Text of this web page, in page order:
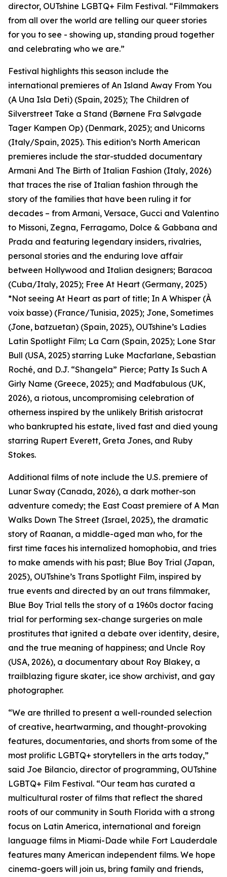
director, OUTshine LGBTQ+ Film Festival. “Filmmakers
from all over the world are telling our queer stories
for you to see - showing up, standing proud together
and celebrating who we are.”
Festival highlights this season include the
international premieres of An Island Away From You
(A Una Isla Deti) (Spain, 2025); The Children of
Silverstreet Take a Stand (Børnene Fra Sølvgade
Tager Kampen Op) (Denmark, 2025); and Unicorns
(Italy/Spain, 2025). This edition’s North American
premieres include the star-studded documentary
Armani And The Birth of Italian Fashion (Italy, 2026)
that traces the rise of Italian fashion through the
story of the families that have been ruling it for
decades – from Armani, Versace, Gucci and Valentino
to Missoni, Zegna, Ferragamo, Dolce & Gabbana and
Prada and featuring legendary insiders, rivalries,
personal stories and the enduring love affair
between Hollywood and Italian designers; Baracoa
(Cuba/Italy, 2025); Free At Heart (Germany, 2025)
*Not seeing At Heart as part of title; In A Whisper (À
voix basse) (France/Tunisia, 2025); Jone, Sometimes
(Jone, batzuetan) (Spain, 2025), OUTshine’s Ladies
Latin Spotlight Film; La Carn (Spain, 2025); Lone Star
Bull (USA, 2025) starring Luke Macfarlane, Sebastian
Roché, and D.J. “Shangela” Pierce; Patty Is Such A
Girly Name (Greece, 2025); and Madfabulous (UK,
2026), a riotous, uncompromising celebration of
otherness inspired by the unlikely British aristocrat
who bankrupted his estate, lived fast and died young
starring Rupert Everett, Greta Jones, and Ruby
Stokes.
Additional films of note include the U.S. premiere of
Lunar Sway (Canada, 2026), a dark mother-son
adventure comedy; the East Coast premiere of A Man
Walks Down The Street (Israel, 2025), the dramatic
story of Raanan, a middle-aged man who, for the
first time faces his internalized homophobia, and tries
to make amends with his past; Blue Boy Trial (Japan,
2025), OUTshine’s Trans Spotlight Film, inspired by
true events and directed by an out trans filmmaker,
Blue Boy Trial tells the story of a 1960s doctor facing
trial for performing sex-change surgeries on male
prostitutes that ignited a debate over identity, desire,
and the true meaning of happiness; and Uncle Roy
(USA, 2026), a documentary about Roy Blakey, a
trailblazing figure skater, ice show archivist, and gay
photographer.
“We are thrilled to present a well-rounded selection
of creative, heartwarming, and thought-provoking
features, documentaries, and shorts from some of the
most prolific LGBTQ+ storytellers in the arts today,”
said Joe Bilancio, director of programming, OUTshine
LGBTQ+ Film Festival. “Our team has curated a
multicultural roster of films that reflect the shared
roots of our community in South Florida with a strong
focus on Latin America, international and foreign
language films in Miami-Dade while Fort Lauderdale
features many American independent films. We hope
cinema-goers will join us, bring family and friends,